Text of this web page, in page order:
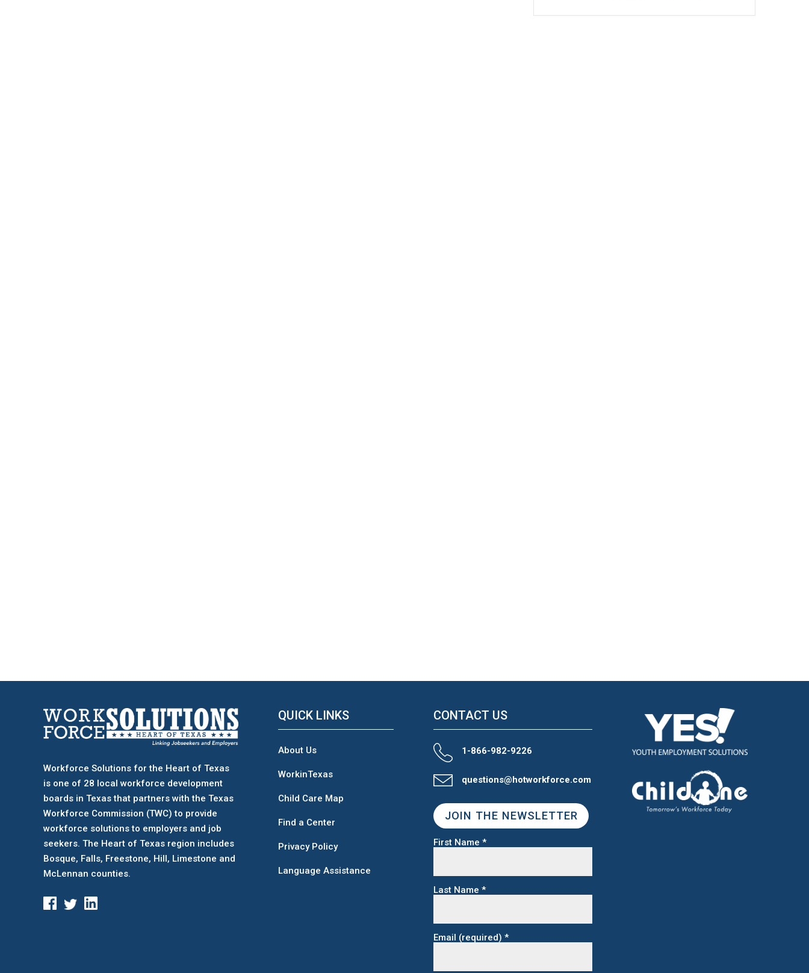
Workforce Solutions for the Heart of Texas
is one of 28 local workforce development
boards in Texas that partners with the Texas
Workforce Commission (TWC) to provide
workforce solutions to employers and job
seekers. The Heart of Texas region includes
Bosque, Falls, Freestone, Hill, Limestone and
McLennan counties.
QUICK LINKS
About Us
WorkinTexas
Child Care Map
Find a Center
Privacy Policy
Language Assistance
CONTACT US
1-866-982-9226
questions@hotworkforce.com
JOIN THE NEWSLETTER
First Name *
Last Name *
Email (required) *